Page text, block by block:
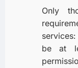
Only
be at